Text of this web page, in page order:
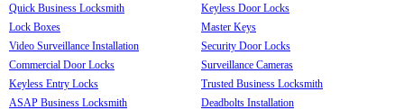
Quick Business Locksmith
Lock Boxes
Video Surveillance Installation
Commercial Door Locks
Keyless Entry Locks
ASAP Business Locksmith
Keyless Door Locks
Master Keys
Security Door Locks
Surveillance Cameras
Trusted Business Locksmith
Deadbolts Installation